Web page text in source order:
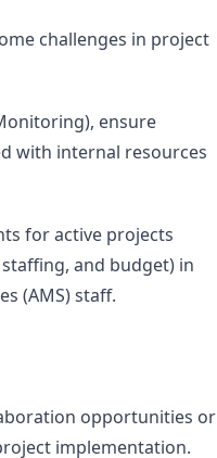
challenges in project
ensure
with internal resources
for active projects
and budget) in
(AMS) staff.
opportunities or
implementation.